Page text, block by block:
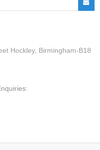
Hockley, Birmingham-B18